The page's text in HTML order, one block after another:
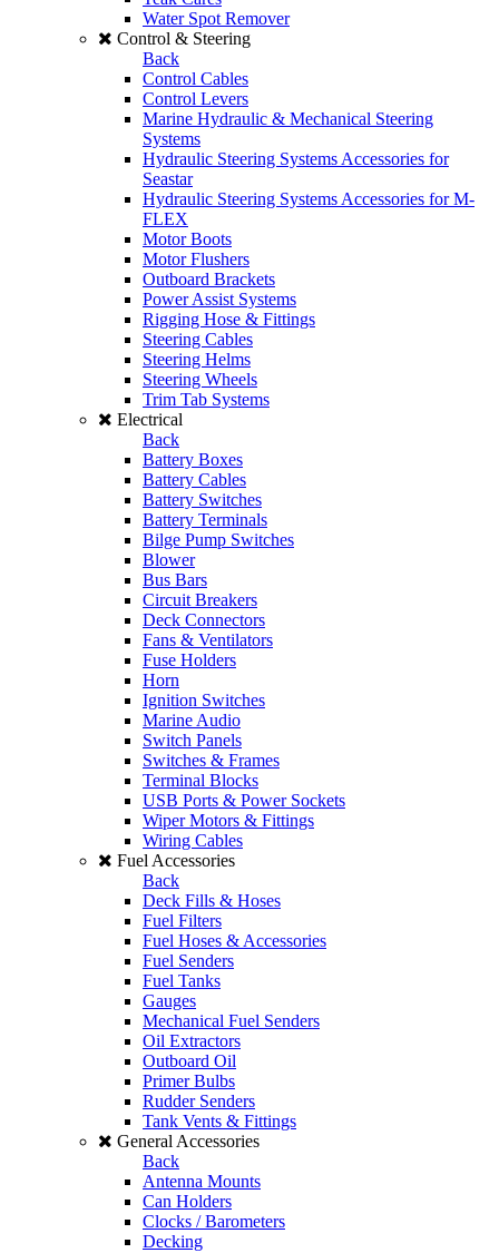
Water Spot Remover
Control & Steering
Back
Control Cables
Control Levers
Marine Hydraulic & Mechanical Steering
Systems
Hydraulic Steering Systems Accessories for
Seastar
Hydraulic Steering Systems Accessories for M-
FLEX
Motor Boots
Motor Flushers
Outboard Brackets
Power Assist Systems
Rigging Hose & Fittings
Steering Cables
Steering Helms
Steering Wheels
Trim Tab Systems
Electrical
Back
Battery Boxes
Battery Cables
Battery Switches
Battery Terminals
Bilge Pump Switches
Blower
Bus Bars
Circuit Breakers
Deck Connectors
Fans & Ventilators
Fuse Holders
Horn
Ignition Switches
Marine Audio
Switch Panels
Switches & Frames
Terminal Blocks
USB Ports & Power Sockets
Wiper Motors & Fittings
Wiring Cables
Fuel Accessories
Back
Deck Fills & Hoses
Fuel Filters
Fuel Hoses & Accessories
Fuel Senders
Fuel Tanks
Gauges
Mechanical Fuel Senders
Oil Extractors
Outboard Oil
Primer Bulbs
Rudder Senders
Tank Vents & Fittings
General Accessories
Back
Antenna Mounts
Can Holders
Clocks / Barometers
Decking